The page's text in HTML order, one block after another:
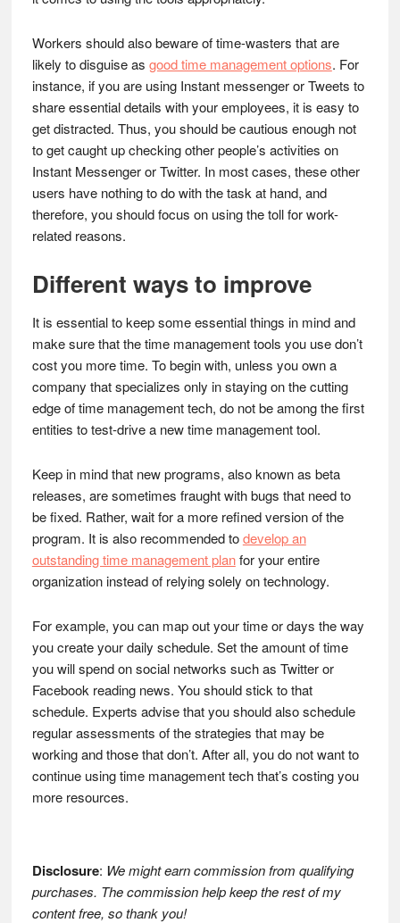
Workers should also beware of time-wasters that are
likely to disguise as good time management options. For
instance, if you are using Instant messenger or Tweets to
share essential details with your employees, it is easy to
get distracted. Thus, you should be cautious enough not
to get caught up checking other people’s activities on
Instant Messenger or Twitter. In most cases, these other
users have nothing to do with the task at hand, and
therefore, you should focus on using the toll for work-
related reasons.
Different ways to improve
It is essential to keep some essential things in mind and
make sure that the time management tools you use don’t
cost you more time. To begin with, unless you own a
company that specializes only in staying on the cutting
edge of time management tech, do not be among the first
entities to test-drive a new time management tool.
Keep in mind that new programs, also known as beta
releases, are sometimes fraught with bugs that need to
be fixed. Rather, wait for a more refined version of the
program. It is also recommended todevelop an
outstanding time management planfor your entire
organization instead of relying solely on technology.
For example, you can map out your time or days the way
you create your daily schedule. Set the amount of time
you will spend on social networks such as Twitter or
Facebook reading news. You should stick to that
schedule. Experts advise that you should also schedule
regular assessments of the strategies that may be
working and those that don’t. After all, you do not want to
continue using time management tech that’s costing you
more resources.
Disclosure: We might earn commission from qualifying
purchases. The commission help keep the rest of my
content free, so thank you!